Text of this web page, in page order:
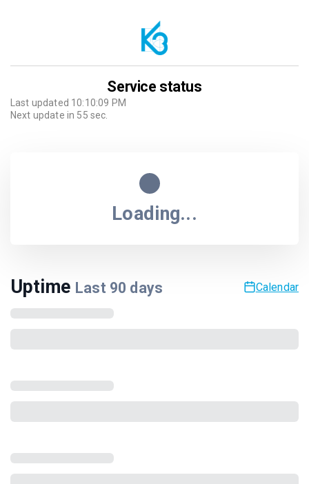
Service status
Last updated 10:10:09 PM
Next update in 55 sec.
Loading...
Uptime Last 90 days Calendar